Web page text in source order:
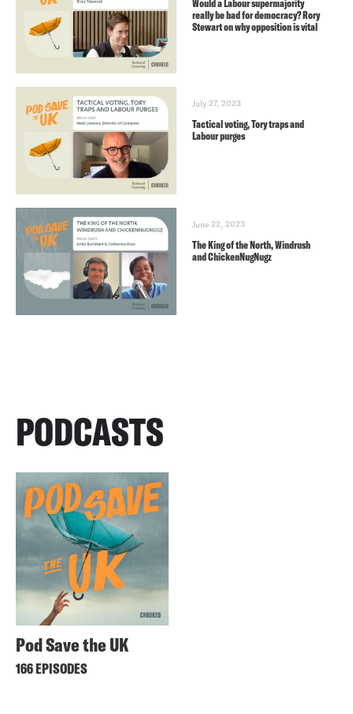
Would a Labour supermajority
really be bad for democracy? Rory
Stewart on why opposition is vital
July 27, 2023
Tactical voting, Tory traps and
Labour purges
June 22, 2023
The King of the North, Windrush
and ChickenNugNugz
PODCASTS
Pod Save the UK
166 EPISODES